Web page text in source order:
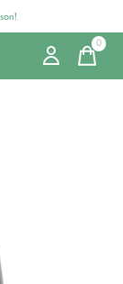
0items